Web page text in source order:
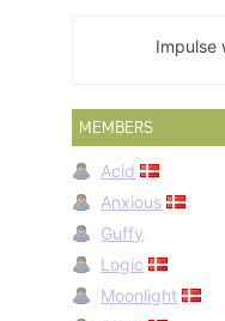
Impulse
MEMBERS
Acid
Anxious
Guffy
Logic
Moonlight